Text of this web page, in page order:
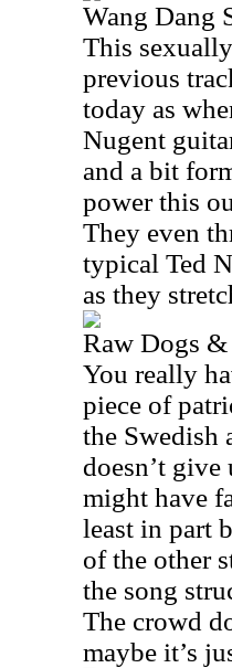
Wang Dang
This
previous
today as
Nugent
and a bit
power this
They even
typical Ted
as they
Raw Dogs
You really
piece of
the Swedish
doesn’t
might have
least in part
of the other
the song
The crowd
maybe it’s